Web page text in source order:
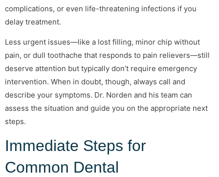
complications, or even life-threatening infections if you
delay treatment.
Less urgent issues—like a lost filling, minor chip without
pain, or dull toothache that responds to pain relievers—still
deserve attention but typically don’t require emergency
intervention. When in doubt, though, always call and
describe your symptoms. Dr. Norden and his team can
assess the situation and guide you on the appropriate next
steps.
Immediate Steps for
Common Dental